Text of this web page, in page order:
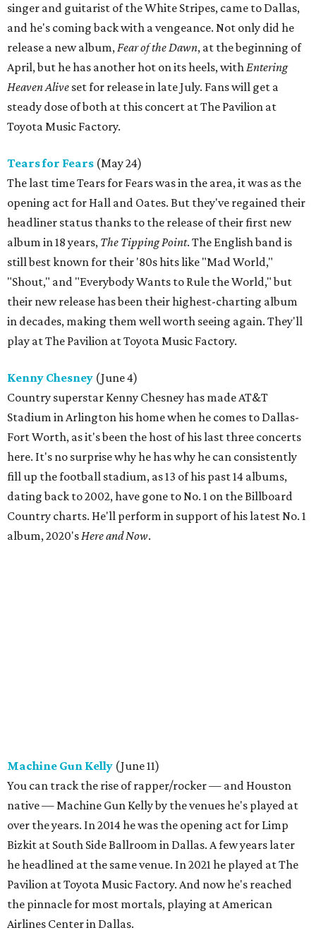
singer and guitarist of the White Stripes, came to Dallas,
and he's coming back with a vengeance. Not only did he
release a new album,Fear of the Dawn, at the beginning of
April, but he has another hot on its heels, withEntering
Heaven Alive set for release in late July. Fans will get a
steady dose of both at this concert at The Pavilion at
Toyota Music Factory.
Tears for Fears (May 24)
The last time Tears for Fears was in the area, it was as the
opening act for Hall and Oates. But they've regained their
headliner status thanks to the release of their first new
album in 18 years, The Tipping Point. The English band is
still best known for their '80s hits like "Mad World,"
"Shout," and "Everybody Wants to Rule the World," but
their new release has been their highest-charting album
in decades, making them well worth seeing again. They'll
play at The Pavilion at Toyota Music Factory.
Kenny Chesney (June 4)
Country superstar Kenny Chesney has made AT&T
Stadium in Arlington his home when he comes to Dallas-
Fort Worth, as it's been the host of his last three concerts
here. It's no surprise why he has why he can consistently
fill up the football stadium, as 13 of his past 14 albums,
dating back to 2002, have gone to No. 1 on the Billboard
Country charts. He'll perform in support of his latest No. 1
album, 2020'sHere and Now.
Machine Gun Kelly (June 11)
You can track the rise of rapper/rocker — and Houston
native — Machine Gun Kelly by the venues he's played at
over the years. In 2014 he was the opening act for Limp
Bizkit at South Side Ballroom in Dallas. A few years later
he headlined at the same venue. In 2021 he played at The
Pavilion at Toyota Music Factory. And now he's reached
the pinnacle for most mortals, playing at American
Airlines Center in Dallas.